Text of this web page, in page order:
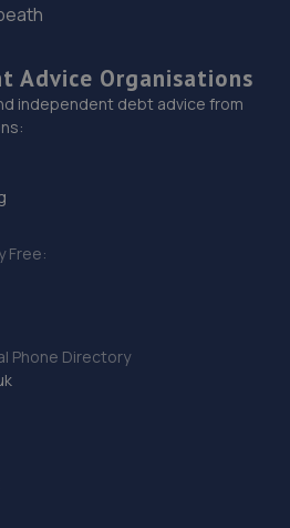
Avenue,Rhyl,LL18 1EE
5LU
Chester (074)
Trading Estate,Chester,CH1
Advice Organisations
independent debt advice from
Free:
Phone Directory